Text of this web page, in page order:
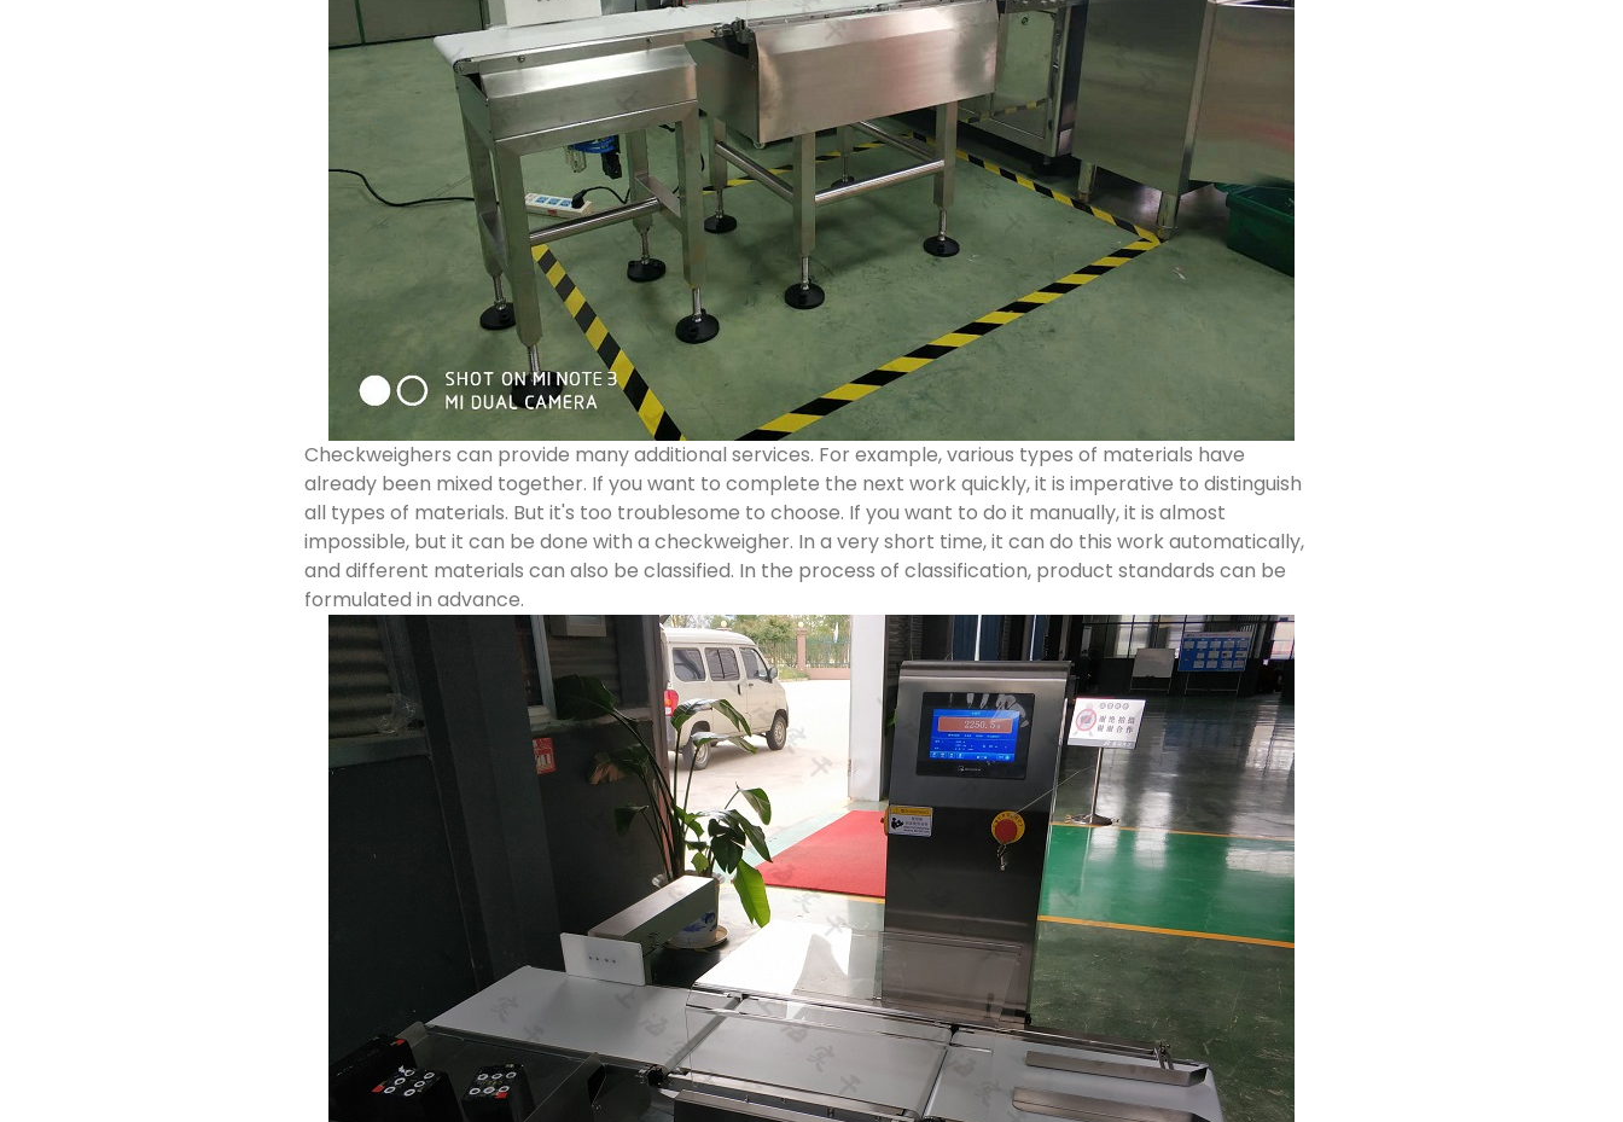
Checkweighers can provide many additional services. For example, various types of materials have
already been mixed together. If you want to complete the next work quickly, it is imperative to distinguish
all types of materials. But it's too troublesome to choose. If you want to do it manually, it is almost
impossible, but it can be done with a checkweigher. In a very short time, it can do this work automatically,
and different materials can also be classified. In the process of classification, product standards can be
formulated in advance.